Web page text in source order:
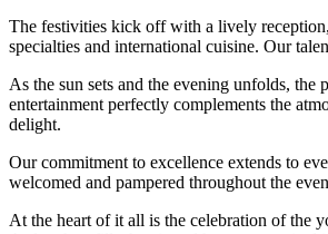
The festivities kick off with a lively
specialties and international cuisine. Our
As the sun sets and the evening unfolds,
entertainment perfectly complements the
delight.
Our commitment to excellence extends to
welcomed and pampered throughout the
At the heart of it all is the celebration of the